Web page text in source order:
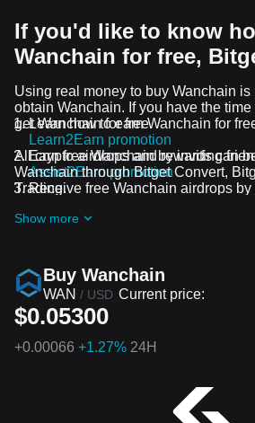
If you'd like to know
Wanchain for free,
Using real money to buy Wanchain
obtain Wanchain. If you have the
get Wanchain for free.
Learn how to earn Wanchain for
Learn2Earn promotion
Earn free Wanchain by inviting
Assist2Earn promotion
Receive free Wanchain airdrops
All crypto airdrops and rewards can
Wanchain through Bitget Convert,
Trading.
Show more
Buy Wanchain
WAN / USD Current price:
$0.05300
+0.00066 +1.27% 24H